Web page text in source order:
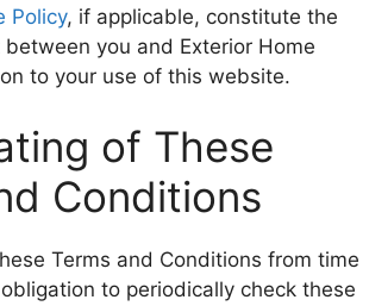
Policy, if applicable, constitute the
you and Exterior Home
to your use of this website.
of These
Conditions
Terms and Conditions from time
to periodically check these